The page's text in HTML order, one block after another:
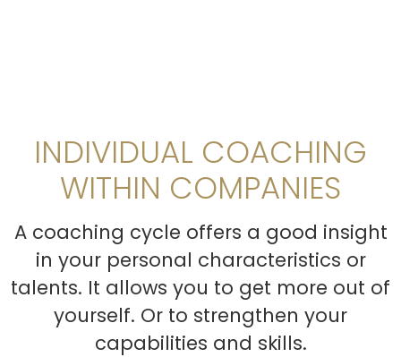
INDIVIDUAL COACHING
WITHIN COMPANIES
A coaching cycle offers a good insight
in your personal characteristics or
talents. It allows you to get more out of
yourself. Or to strengthen your
capabilities and skills.